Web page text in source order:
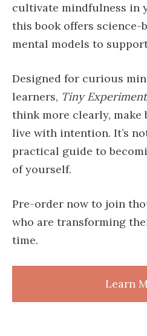
cultivate mindfulness in
this book offers science-
mental models to
Designed for curious
learners, Tiny
think more clearly, make
live with intention. It’s
practical guide to
of yourself.
Pre-order now to join
who are transforming
time.
Learn